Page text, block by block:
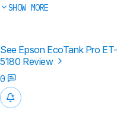
SHOW MORE
See Epson EcoTank Pro ET-
5180 Review
0